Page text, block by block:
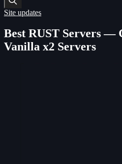
Site updates
Best RUST Servers —
Vanilla x2 Servers